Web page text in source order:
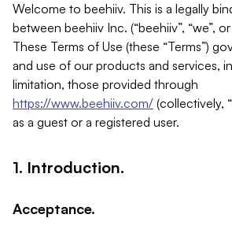
Welcome to beehiiv. This is a legally
between beehiiv Inc. (“beehiiv”, “we”,
These Terms of Use (these “Terms”)
and use of our products and services,
limitation, those provided through
https://www.beehiiv.com/ (collectively,
as a guest or a registered user.
1. Introduction.
Acceptance.